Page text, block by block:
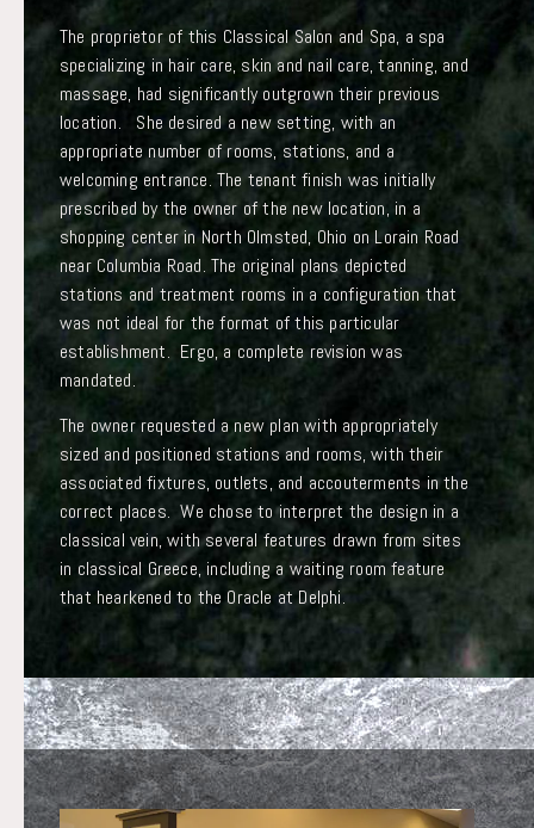
The proprietor of this Classical Salon and Spa, a spa
specializing in hair care, skin and nail care, tanning, and
massage, had significantly outgrown their previous
location. She desired a new setting, with an
appropriate number of rooms, stations, and a
welcoming entrance. The tenant finish was initially
prescribed by the owner of the new location, in a
shopping center in North Olmsted, Ohio on Lorain Road
near Columbia Road. The original plans depicted
stations and treatment rooms in a configuration that
was not ideal for the format of this particular
establishment. Ergo, a complete revision was
mandated.
The owner requested a new plan with appropriately
sized and positioned stations and rooms, with their
associated fixtures, outlets, and accouterments in the
correct places. We chose to interpret the design in a
classical vein, with several features drawn from sites
in classical Greece, including a waiting room feature
that hearkened to the Oracle at Delphi.